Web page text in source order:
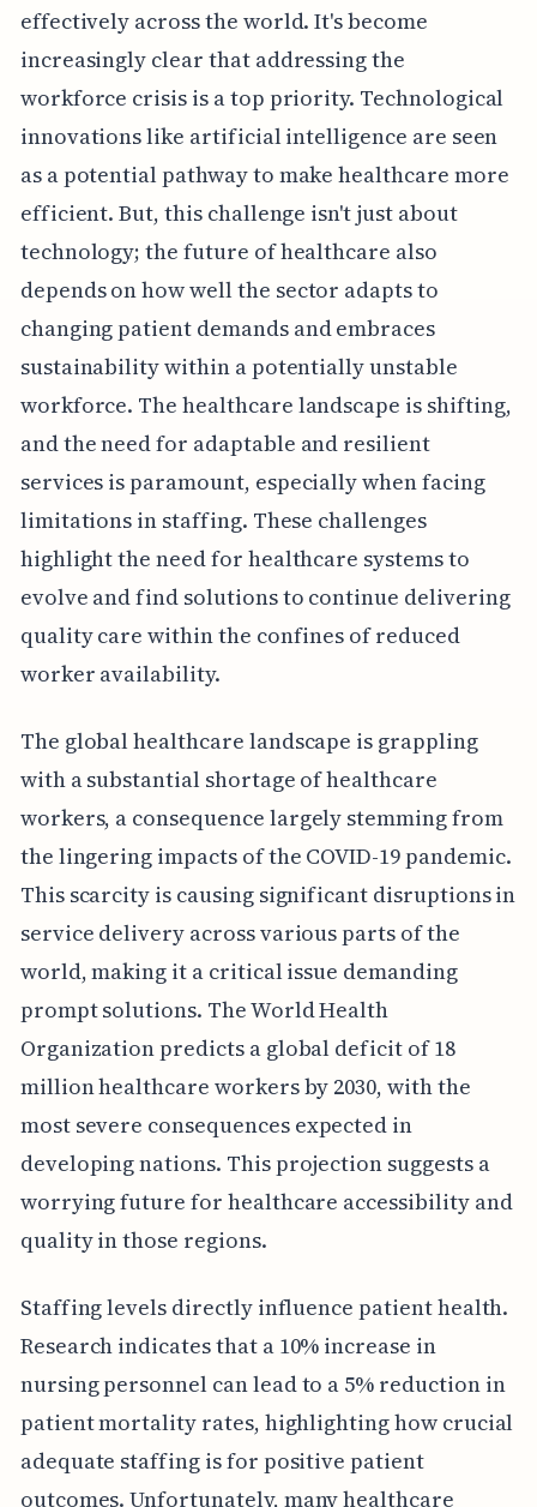
effectively across the world. It's become
increasingly clear that addressing the
workforce crisis is a top priority. Technological
innovations like artificial intelligence are seen
as a potential pathway to make healthcare more
efficient. But, this challenge isn't just about
technology; the future of healthcare also
depends on how well the sector adapts to
changing patient demands and embraces
sustainability within a potentially unstable
workforce. The healthcare landscape is shifting,
and the need for adaptable and resilient
services is paramount, especially when facing
limitations in staffing. These challenges
highlight the need for healthcare systems to
evolve and find solutions to continue delivering
quality care within the confines of reduced
worker availability.
The global healthcare landscape is grappling
with a substantial shortage of healthcare
workers, a consequence largely stemming from
the lingering impacts of the COVID-19 pandemic.
This scarcity is causing significant disruptions in
service delivery across various parts of the
world, making it a critical issue demanding
prompt solutions. The World Health
Organization predicts a global deficit of 18
million healthcare workers by 2030, with the
most severe consequences expected in
developing nations. This projection suggests a
worrying future for healthcare accessibility and
quality in those regions.
Staffing levels directly influence patient health.
Research indicates that a 10% increase in
nursing personnel can lead to a 5% reduction in
patient mortality rates, highlighting how crucial
adequate staffing is for positive patient
outcomes. Unfortunately, many healthcare